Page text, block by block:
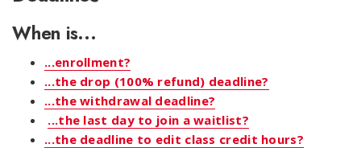
When is...
...enrollment?
...the drop (100% refund) deadline?
...the withdrawal deadline?
...the last day to join a waitlist?
...the deadline to edit class credit hours?